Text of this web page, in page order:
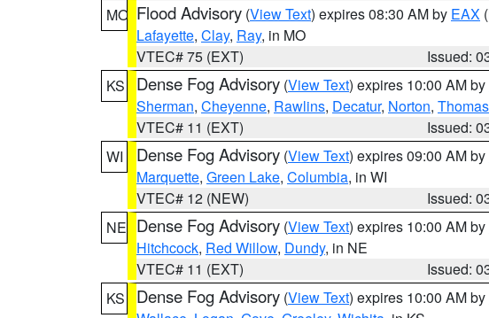
MO Flood Advisory (View Text) expires 08:30 AM by EAX
Lafayette, Clay, Ray, in MO
VTEC# 75 (EXT)
Issued:
KS
Dense Fog Advisory (View Text) expires 10:00 AM by
Sherman, Cheyenne, Rawlins, Decatur, Norton, Thomas
VTEC# 11 (EXT)
Issued:
WI
Dense Fog Advisory (View Text) expires 09:00 AM by
Marquette, Green Lake, Columbia, in WI
VTEC# 12 (NEW)
Issued:
NE Dense Fog Advisory (View Text) expires 10:00 AM by
Hitchcock, Red Willow, Dundy, in NE
VTEC# 11 (EXT)
Issued:
KS
Dense Fog Advisory (View Text) expires 10:00 AM by